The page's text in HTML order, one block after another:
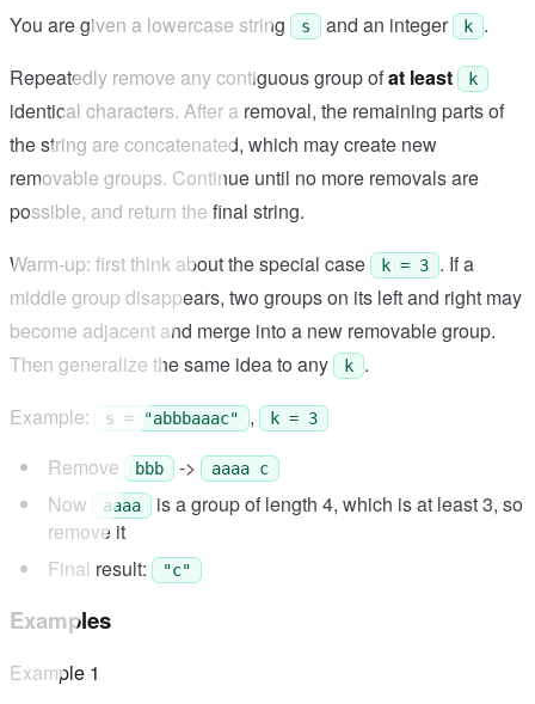
You are given a lowercase string
s and an integer k
.
Repeatedly remove any contiguous group ofat least k
identical characters. After a removal, the remaining parts of
the string are concatenated, which may create new
removable groups. Continue until no more removals are
possible, and return the final string.
Warm-up: first think about the special case
k = 3
. If a
middle group disappears, two groups on its left and right may
become adjacent and merge into a new removable group.
Then generalize the same idea to any
k
.
Example:
s = "abbbaaac" , k = 3
Remove bbb -> aaaa c
Now aaaa
is a group of length 4, which is at least 3, so
remove it
Final result:
"c"
Examples
Example 1